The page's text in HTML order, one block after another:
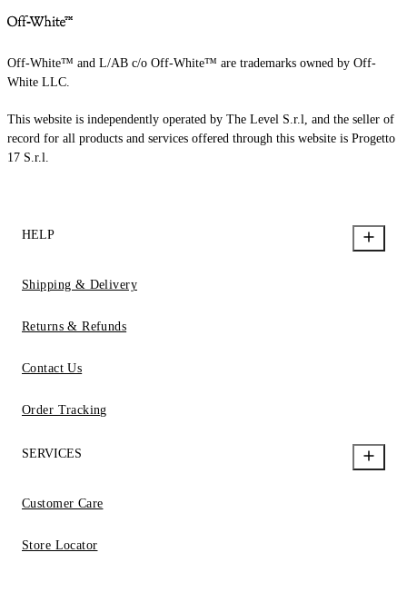
Off-White™ and L/AB c/o Off-White™ are trademarks owned by Off-
White LLC.
This website is independently operated by The Level S.r.l, and the seller of
record for all products and services offered through this website is Progetto
17 S.r.l.
HELP
Shipping & Delivery
Returns & Refunds
Contact Us
Order Tracking
SERVICES
Customer Care
Store Locator